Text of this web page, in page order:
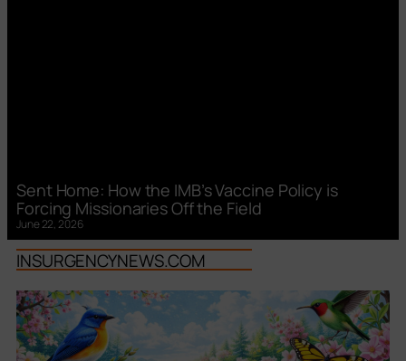
Sent Home: How the IMB’s Vaccine Policy is
Forcing Missionaries Off the Field
June 22, 2026
INSURGENCYNEWS.COM